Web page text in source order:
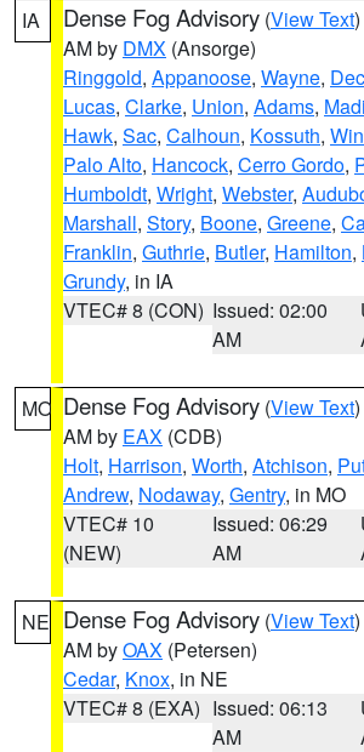
IA Dense Fog Advisory (View Text
AM by DMX (Ansorge)
Ringgold, Appanoose, Wayne,
Lucas, Clarke, Union, Adams,
Hawk, Sac, Calhoun, Kossuth,
Palo Alto, Hancock, Cerro Gordo,
Humboldt, Wright, Webster,
Marshall, Story, Boone, Greene,
Franklin, Guthrie, Butler, Hamilton,
Grundy, in IA
VTEC# 8 (CON) Issued: 02:00
AM
MO Dense Fog Advisory (View Text
AM by EAX (CDB)
Holt, Harrison, Worth, Atchison,
Andrew, Nodaway, Gentry, in MO
VTEC# 10
(NEW)
Issued: 06:29
AM
NE Dense Fog Advisory (View Text
AM byOAX (Petersen)
Cedar, Knox, in NE
VTEC# 8 (EXA) Issued: 06:13
AM